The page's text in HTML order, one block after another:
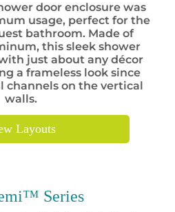
door enclosure was
usage, perfect for the
bathroom. Made of
this sleek shower
just about any décor
a frameless look since
channels on the vertical
walls.
Layouts
Series